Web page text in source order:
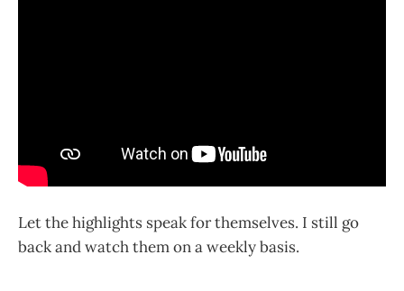
Let the highlights speak for themselves. I still go
back and watch them on a weekly basis.